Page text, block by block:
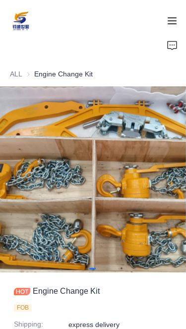
ALL Engine Change Kit
Engine Change Kit
FOB
Shipping: express delivery
Products
Support
Compliance
Gallery